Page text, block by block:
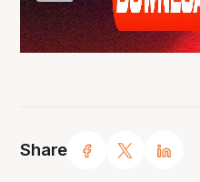
Share